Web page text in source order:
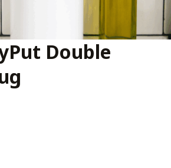
Double